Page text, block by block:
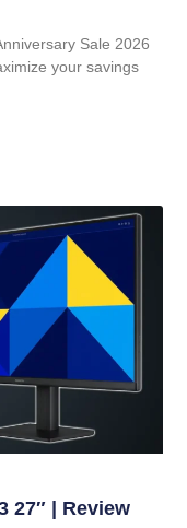
Sale 2026
your savings
27″ | Review